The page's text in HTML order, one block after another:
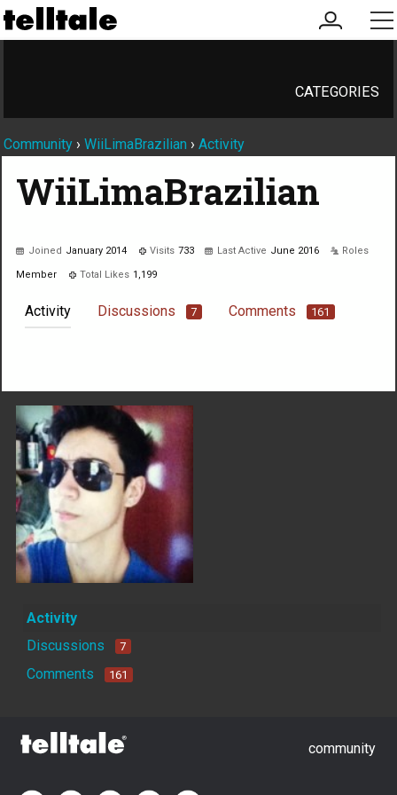
my
account
CATEGORIES
Community › WiiLimaBrazilian › Activity
WiiLimaBrazilian
Joined January 2014 Visits 733 Last Active June 2016 Roles
Member Total Likes 1,199
Activity Discussions 7 Comments 161
Activity
Discussions
7
Comments 161
community